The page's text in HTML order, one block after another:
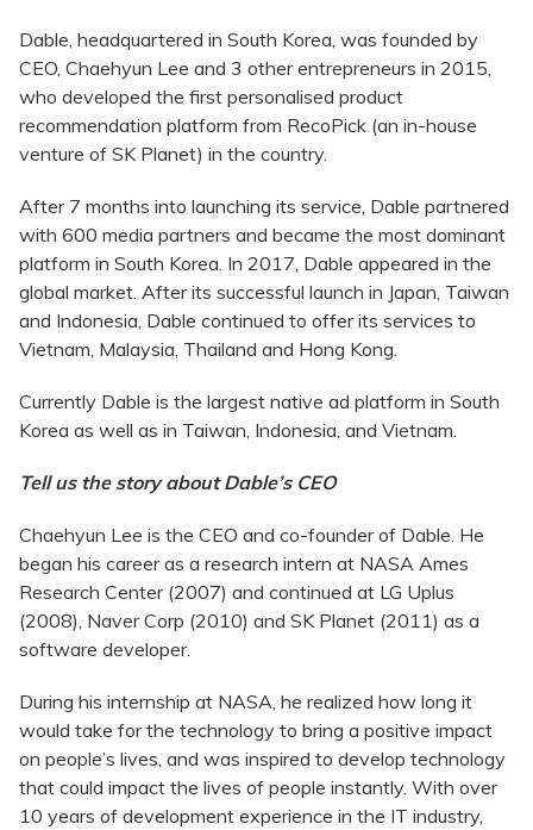
Dable, headquartered in South Korea, was founded by
CEO, Chaehyun Lee and 3 other entrepreneurs in 2015,
who developed the first personalised product
recommendation platform from RecoPick (an in-house
venture of SK Planet) in the country.
After 7 months into launching its service, Dable partnered
with 600 media partners and became the most dominant
platform in South Korea. In 2017, Dable appeared in the
global market. After its successful launch in Japan, Taiwan
and Indonesia, Dable continued to offer its services to
Vietnam, Malaysia, Thailand and Hong Kong.
Currently Dable is the largest native ad platform in South
Korea as well as in Taiwan, Indonesia, and Vietnam.
Tell us the story about Dable’s CEO
Chaehyun Lee is the CEO and co-founder of Dable. He
began his career as a research intern at NASA Ames
Research Center (2007) and continued at LG Uplus
(2008), Naver Corp (2010) and SK Planet (2011) as a
software developer.
During his internship at NASA, he realized how long it
would take for the technology to bring a positive impact
on people’s lives, and was inspired to develop technology
that could impact the lives of people instantly. With over
10 years of development experience in the IT industry,